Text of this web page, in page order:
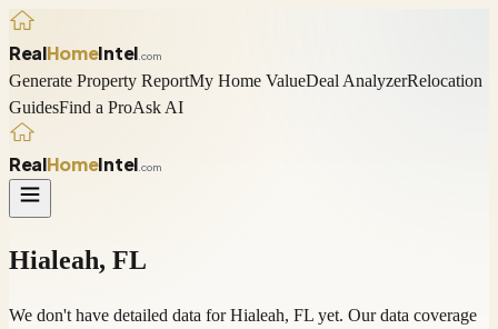
RealHomeIntel .com
Generate Property ReportMy Home ValueDeal AnalyzerRelocation
GuidesFind a ProAsk AI
RealHomeIntel .com
Hialeah, FL
We don't have detailed data forHialeah, FL yet. Our data coverage